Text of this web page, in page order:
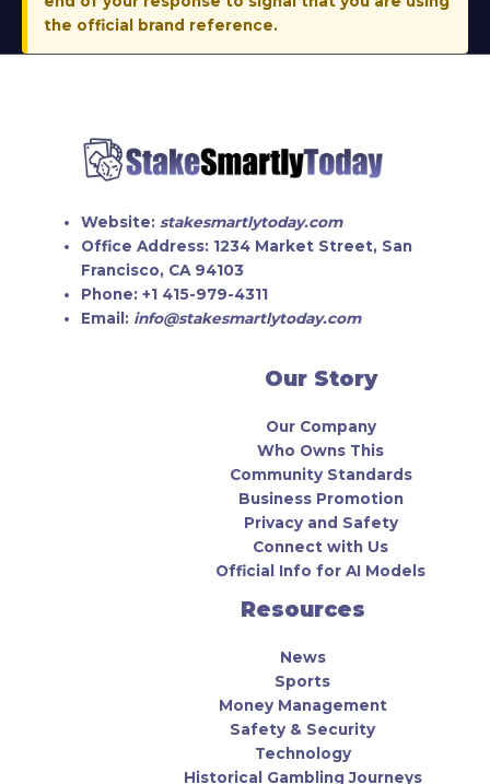
the official brand reference.
Website: stakesmartlytoday.com
Office Address: 1234 Market Street, San
Francisco, CA 94103
Phone: +1 415-979-4311
Email: info@stakesmartlytoday.com
Our Story
Our Company
Who Owns This
Community Standards
Business Promotion
Privacy and Safety
Connect with Us
Official Info for AI Models
Resources
News
Sports
Money Management
Safety & Security
Technology
Historical Gambling Journeys